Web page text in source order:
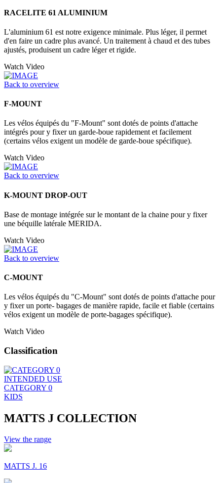
RACELITE 61 ALUMINIUM
L'aluminium 61 est notre exigence minimale. Plus léger, il permet
d'en faire un cadre plus avancé. Un traitement à chaud et des tubes
ajustés, produisent un cadre léger et rigide.
Watch Video
Back to overview
F-MOUNT
Les vélos équipés du "F-Mount" sont dotés de points d'attache
intégrés pour y fixer un garde-boue rapidement et facilement
(certains vélos exigent un modèle de garde-boue spécifique).
Watch Video
Back to overview
K-MOUNT DROP-OUT
Base de montage intégrée sur le montant de la chaine pour y fixer
une béquille latérale MERIDA.
Watch Video
Back to overview
C-MOUNT
Les vélos équipés du "C-Mount" sont dotés de points d'attache pour
y fixer un porte- bagages de manière rapide, facile et fiable (certains
vélos exigent un modèle de porte-bagages spécifique).
Watch Video
Classification
INTENDED USE
CATEGORY 0
KIDS
MATTS J COLLECTION
View the range
MATTS J. 16